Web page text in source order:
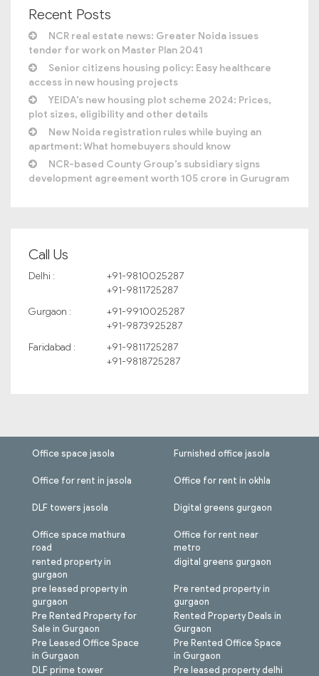
Recent Posts
NCR real estate news: Greater Noida issues
tender for work on Master Plan 2041
Senior citizens housing policy: Easy healthcare
access in new housing projects
YEIDA’s new housing plot scheme 2024: Prices,
plot sizes, eligibility and other details
New Noida registration rules while buying an
apartment: What homebuyers should know
NCR-based County Group’s subsidiary signs
development agreement worth 105 crore in Gurugram
Call Us
Delhi :
+91-9810025287
+91-9811725287
Gurgaon :
+91-9910025287
+91-9873925287
Faridabad :
+91-9811725287
+91-9818725287
Office space jasola
Office for rent in jasola
DLF towers jasola
Office space mathura
road
rented property in
gurgaon
pre leased property in
gurgaon
Pre Rented Property for
Sale in Gurgaon
Pre Leased Office Space
in Gurgaon
Furnished office jasola
Office for rent in okhla
Digital greens gurgaon
Office for rent near
metro
digital greens gurgaon
Pre rented property in
gurgaon
Rented Property Deals in
Gurgaon
Pre Rented Office Space
in Gurgaon
DLF prime tower
Pre leased property delhi